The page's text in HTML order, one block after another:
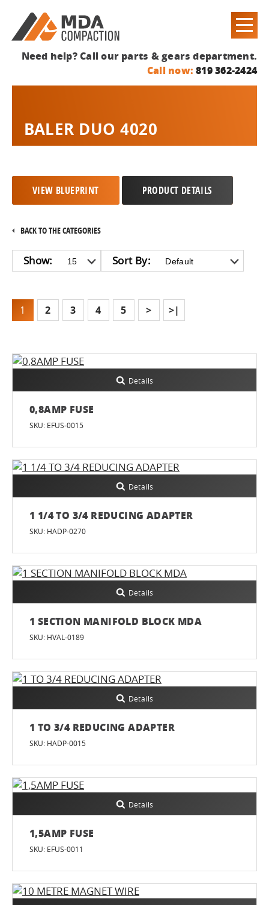
Need help? Call our parts & gears department.
Call now: 819 362-2424
BALER DUO 4020
VIEW BLUEPRINT PRODUCT DETAILS
BACK TO THE CATEGORIES
Sort By:
Show:
1 2 3 4 5 > >|
Details
0,8AMP FUSE
SKU: EFUS-0015
Details
1 1/4 TO 3/4 REDUCING ADAPTER
SKU: HADP-0270
Details
1 SECTION MANIFOLD BLOCK MDA
SKU: HVAL-0189
Details
1 TO 3/4 REDUCING ADAPTER
SKU: HADP-0015
Details
1,5AMP FUSE
SKU: EFUS-0011